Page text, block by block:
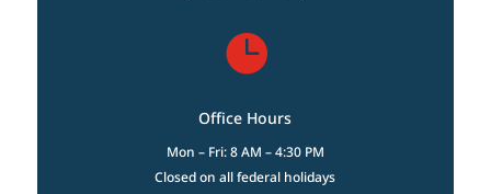

Office Hours
Mon – Fri: 8 AM – 4:30 PM
Closed on all federal holidays